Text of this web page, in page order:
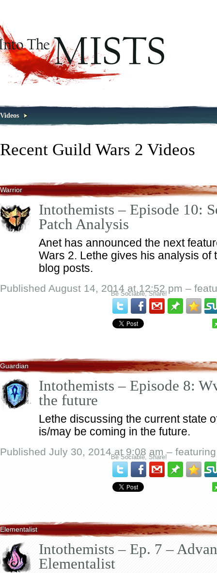
Videos
Recent Guild Wars 2 Videos
Warrior
Intothemists – Episode 10:
Patch Analysis
Anet has announced the next
Wars 2. Lethe gives his analysis of
blog posts.
Published August 14, 2014 at 12:52 pm –
Be Sociable, Share!
Guardian
Intothemists – Episode 8:
the future
Lethe discussing the current state
is/may be coming in the future.
Published July 30, 2014 at 9:08 am –
Be Sociable, Share!
Elementalist
Intothemists – Ep. 7 –
Elementalist